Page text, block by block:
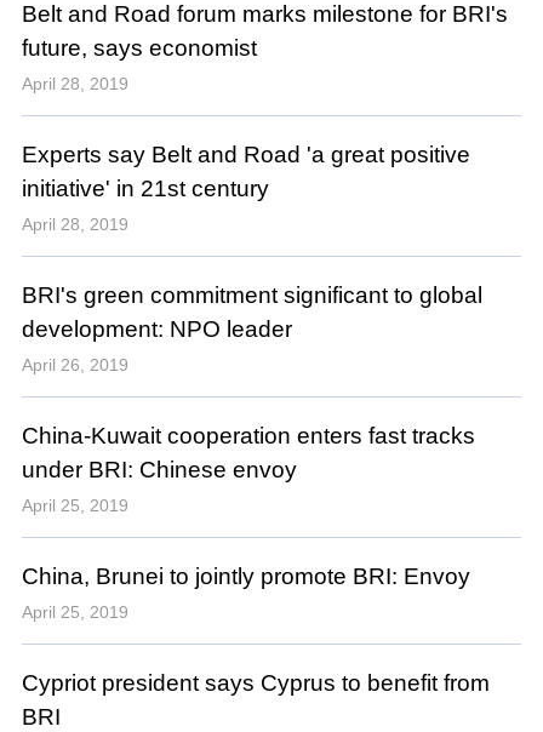
Belt and Road forum marks milestone for BRI's
future, says economist
April 28, 2019
Experts say Belt and Road 'a great positive
initiative' in 21st century
April 28, 2019
BRI's green commitment significant to global
development: NPO leader
April 26, 2019
China-Kuwait cooperation enters fast tracks
under BRI: Chinese envoy
April 25, 2019
China, Brunei to jointly promote BRI: Envoy
April 25, 2019
Cypriot president says Cyprus to benefit from
BRI